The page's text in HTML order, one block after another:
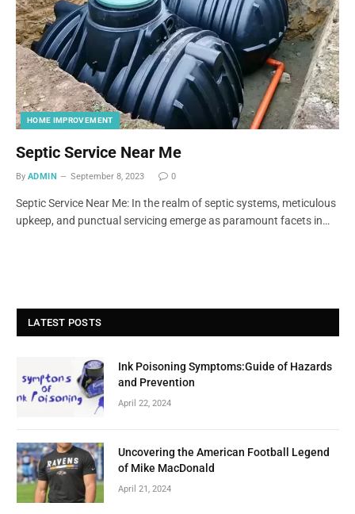
HOME IMPROVEMENT
Septic Service Near Me
By ADMIN September 8, 2023 0
Septic Service Near Me: In the realm of septic systems, meticulous
upkeep, and punctual servicing emerge as paramount facets in…
LATEST POSTS
Ink Poisoning Symptoms:Guide of Hazards
and Prevention
April 22, 2024
Uncovering the American Football Legend
of Mike MacDonald
April 21, 2024